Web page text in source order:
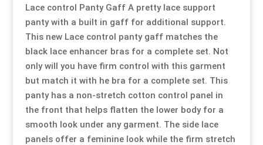
Gaff
quantity
Lace control Panty Gaff A pretty lace support
panty with a built in gaff for additional support.
This new Lace control panty gaff matches the
black lace enhancer bras for a complete set. Not
only will you have firm control with this garment
but match it with he bra for a complete set. This
panty has a non-stretch cotton control panel in
the front that helps flatten the lower body for a
smooth look under any garment. The side lace
panels offer a feminine look while the firm stretch
Full Instructional Makeover video
How To Select Breast Forms
Knowledge Centre
Resource Hub
Full Instructional Makeover video
How To Select Breast Forms
Knowledge Centre
Resource Hub
Full Instructional Makeover video
How To Select Breast Forms
Knowledge Centre
Resource Hub
Full Instructional Makeover video
How To Select Breast Forms
Knowledge Centre
Resource Hub
Full Instructional Makeover video
How To Select Breast Forms
Knowledge Centre
Resource Hub
Full Instructional Makeover video
How To Select Breast Forms
Knowledge Centre
Resource Hub